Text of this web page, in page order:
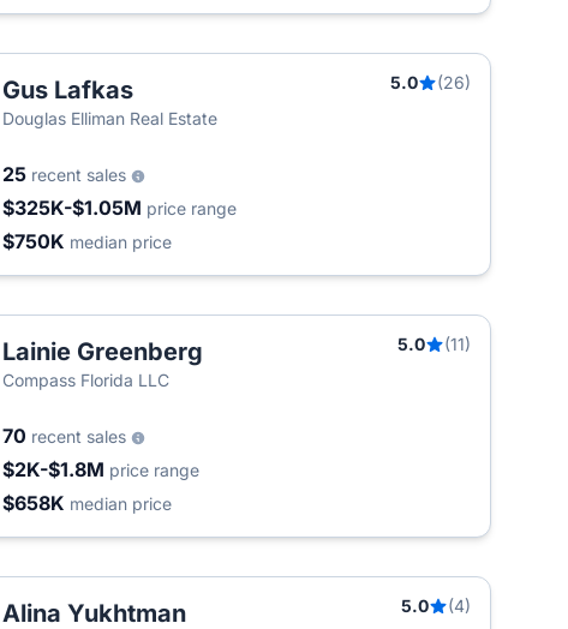
Gus Lafkas 5.0
(26)
Douglas Elliman Real Estate
25 recent sales
$325K-$1.05M price range
$750K median price
Lainie Greenberg 5.0
(11)
Compass Florida LLC
70 recent sales
$2K-$1.8M price range
$658K median price
Alina Yukhtman 5.0
(4)